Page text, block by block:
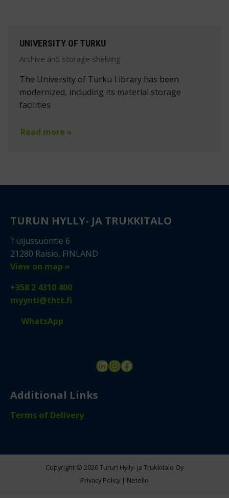
UNIVERSITY OF TURKU
Archive and storage shelving
The University of Turku Library has been
modernized, including its material storage
facilities
Read more »
TURUN HYLLY- JA TRUKKITALO
Tuijussuontie 6
21280 Raisio, FINLAND
View on map »
+358 2 4310 400
myynti@thtt.fi
WhatsApp
LinkedIn
Instagram
Facebook
Additional Links
Terms of Delivery
Copyright © 2026 Turun Hylly- ja Trukkitalo Oy
Privacy Policy | Netello